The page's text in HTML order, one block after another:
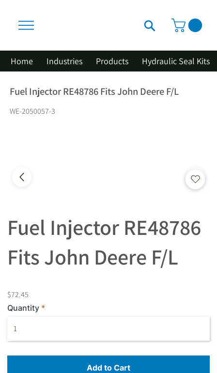
Home Industries Products Hydraulic Seal Kits
Fuel Injector RE48786 Fits John Deere F/L
WE-2050057-3
Fuel Injector RE48786
Fits John Deere F/L
$72.45
Quantity
Add to Cart